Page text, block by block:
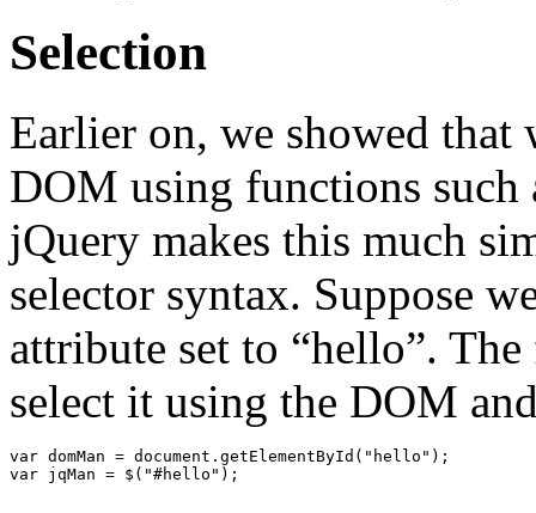
Selection
Earlier on, we showed that
DOM using functions such
jQuery makes this much
selector syntax. Suppose
attribute set to “hello”.
select it using the DOM
var domMan = document . getElementById ( "hello" );
var jqMan = $ ( "#hello" );